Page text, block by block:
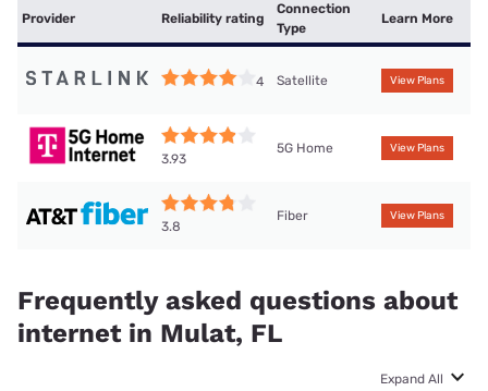
Provider Reliability rating
Connection
Type
Learn More
4 Satellite View Plans
3.93
5G Home View Plans
3.8
Fiber View Plans
Frequently asked questions about
internet in Mulat, FL
Expand All